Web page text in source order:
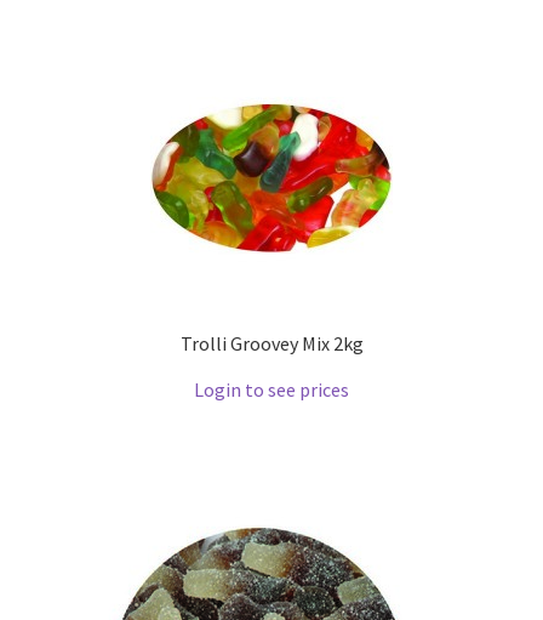
Trolli Groovey Mix 2kg
Login to see prices